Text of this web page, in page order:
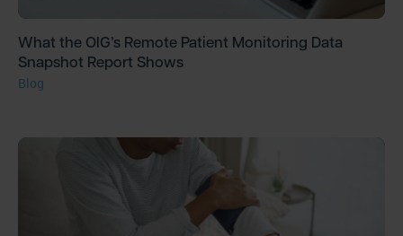
What the OIG’s Remote Patient Monitoring Data
Snapshot Report Shows
Blog